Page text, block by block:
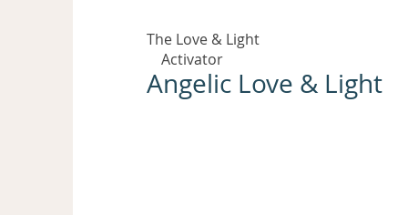
The Love & Light
Activator
Angelic Love & Light